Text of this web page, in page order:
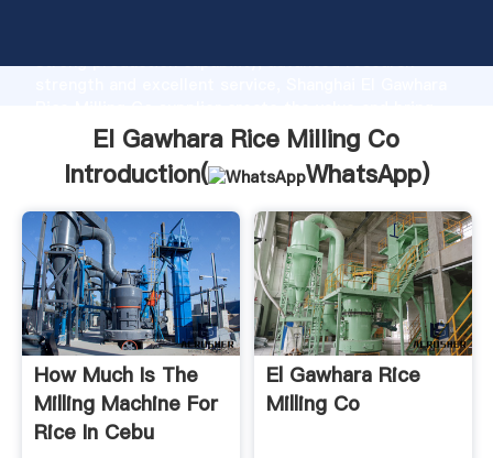
strong production capability, advanced research
values to all of customers.
El Gawhara Rice Milling Co
Introduction(
WhatsApp)
How Much Is The
Milling Machine For
Rice In Cebu
El Gawhara Rice
Milling Co